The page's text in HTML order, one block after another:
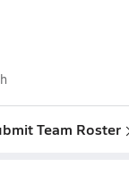
Team Roster